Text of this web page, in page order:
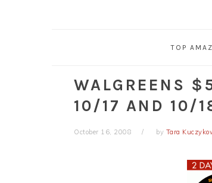
TOP
WALGREENS
10/17 AND 10/
October 16, 2008 by Tara